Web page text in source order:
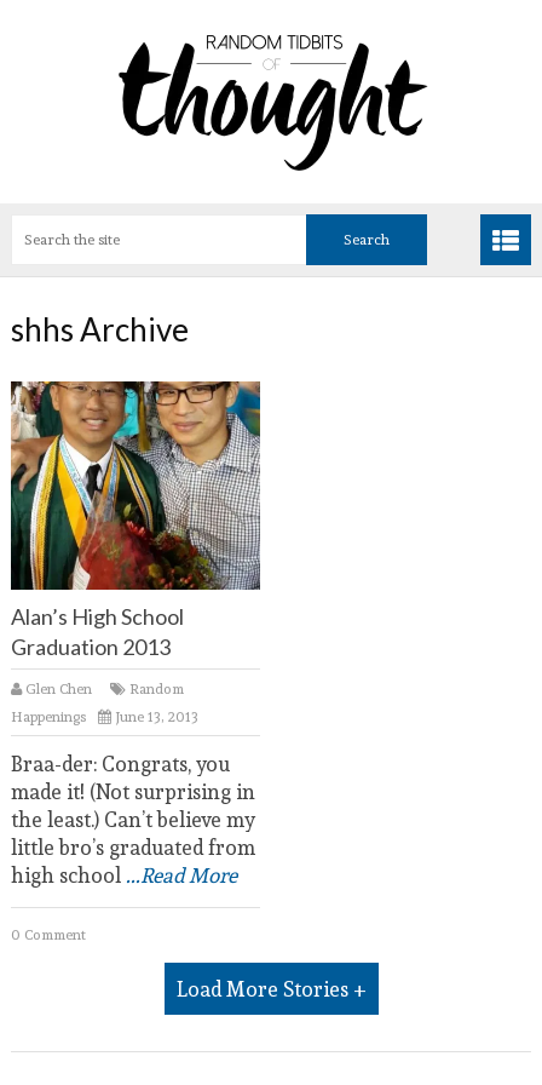
shhs Archive
Alan’s High School
Graduation 2013
Glen Chen
Random
Happenings
June 13, 2013
Braa-der: Congrats, you
made it! (Not surprising in
the least.) Can’t believe my
little bro’s graduated from
high school...Read More
0 Comment
Load More Stories +